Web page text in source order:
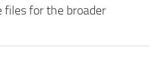
files for the broader